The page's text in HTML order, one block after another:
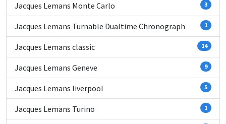
Jacques Lemans Monte Carlo 3
Jacques Lemans Turnable Dualtime Chronograph 1
Jacques Lemans classic 14
Jacques Lemans Geneve 9
Jacques Lemans liverpool 5
Jacques Lemans Turino 1